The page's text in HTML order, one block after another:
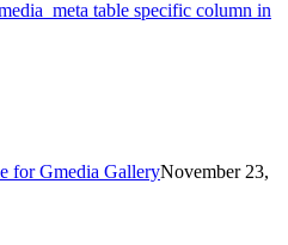
table specific column in
for Gmedia GalleryNovember 23,